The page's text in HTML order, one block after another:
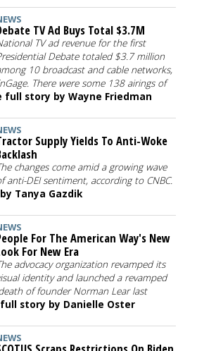
TV Ad Buys Total $3.7M
TV ad revenue for the first
Debate totaled $3.7 million
10 broadcast and cable networks,
There were some 138 airings of
full story by Wayne Friedman
Supply Yields To Anti-Woke
changes come amid a growing wave
anti-DEI sentiment, according to CNBC.
Tanya Gazdik
For The American Way's New
For New Era
advocacy organization revamped its
identity and launched a revamped
of founder Norman Lear last
story by Danielle Oster